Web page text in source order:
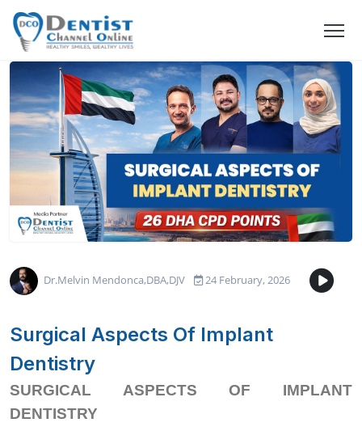
Dr.Melvin Mendonca,DBA,DJV 24 February, 2026
Surgical Aspects Of Implant
Dentistry
SURGICAL ASPECTS OF IMPLANT
DENTISTRY